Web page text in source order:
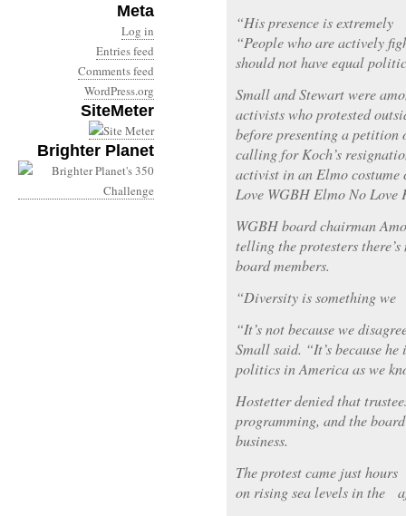
Meta
Log in
Entries feed
Comments feed
WordPress.org
SiteMeter
Brighter Planet
“His presence is extremely
“People who are actively
should not have equal
Small and Stewart were
activists who protested
before presenting a petition
calling for Koch’s
activist in an Elmo
Love WGBH Elmo No Love
WGBH board chairman
telling the protesters
board members.
“Diversity is something
“It’s not because we
Small said. “It’s because
politics in America as we
Hostetter denied that
programming, and the
business.
The protest came just
on rising sea levels in the